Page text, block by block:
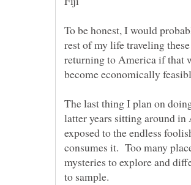
To be honest, I would
rest of my life traveling
returning to America if that
The last thing I plan on
latter years sitting around in
exposed to the endless
consumes it. Too many
mysteries to explore and